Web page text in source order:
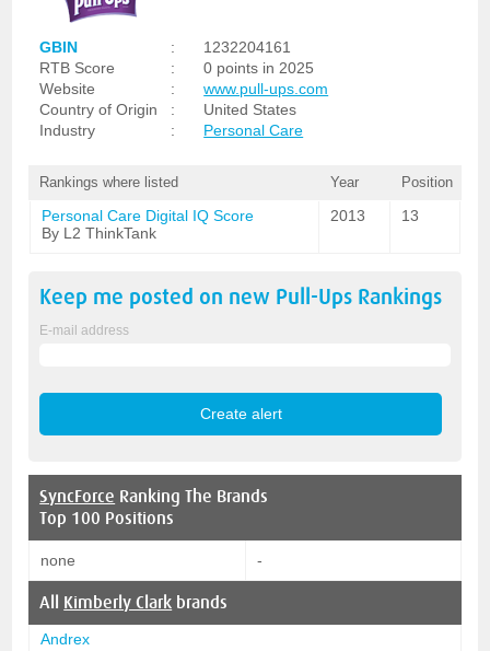
GBIN :
1232204161
RTB Score
:
0 points in 2025
Website
:
www.pull-ups.com
Country of Origin
:
United States
Industry
: Personal Care
Rankings where listed Year Position
Personal Care Digital IQ Score
By L2 ThinkTank
2013 13
Keep me posted on new Pull-Ups Rankings
E-mail address
SyncForce Ranking The Brands
Top 100 Positions
none -
All Kimberly Clark brands
Andrex